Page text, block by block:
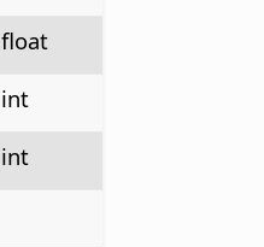
float
int
int